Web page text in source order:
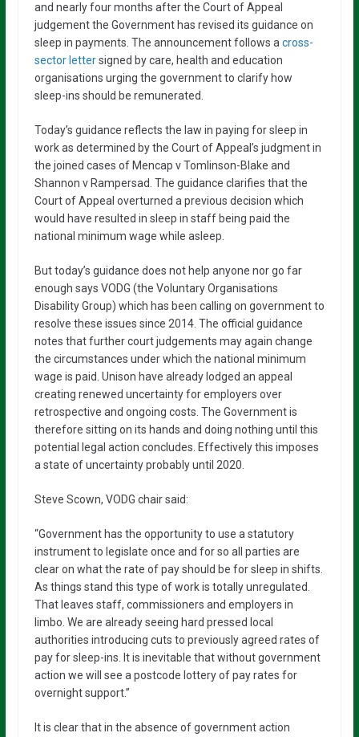
and nearly four months after the Court of Appeal
judgement the Government has revised its guidance on
sleep in payments. The announcement follows a cross-
sector lettersigned by care, health and education
organisations urging the government to clarify how
sleep-ins should be remunerated.
Today’s guidance reflects the law in paying for sleep in
work as determined by the Court of Appeal’s judgment in
the joined cases of Mencap v Tomlinson-Blake and
Shannon v Rampersad. The guidance clarifies that the
Court of Appeal overturned a previous decision which
would have resulted in sleep in staff being paid the
national minimum wage while asleep.
But today’s guidance does not help anyone nor go far
enough says VODG (the Voluntary Organisations
Disability Group) which has been calling on government to
resolve these issues since 2014. The official guidance
notes that further court judgements may again change
the circumstances under which the national minimum
wage is paid. Unison have already lodged an appeal
creating renewed uncertainty for employers over
retrospective and ongoing costs. The Government is
therefore sitting on its hands and doing nothing until this
potential legal action concludes. Effectively this imposes
a state of uncertainty probably until 2020.
Steve Scown, VODG chair said:
“Government has the opportunity to use a statutory
instrument to legislate once and for so all parties are
clear on what the rate of pay should be for sleep in shifts.
As things stand this type of work is totally unregulated.
That leaves staff, commissioners and employers in
limbo. We are already seeing hard pressed local
authorities introducing cuts to previously agreed rates of
pay for sleep-ins. It is inevitable that without government
action we will see a postcode lottery of pay rates for
overnight support.”
It is clear that in the absence of government action